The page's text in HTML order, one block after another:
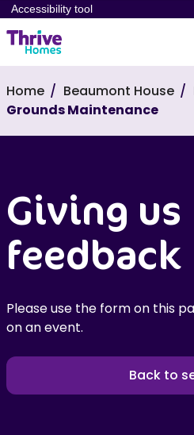
Accessibility tool
Home Beaumont House
Grounds Maintenance
Giving us
feedback
Please use the form on this
on an event.
Back to